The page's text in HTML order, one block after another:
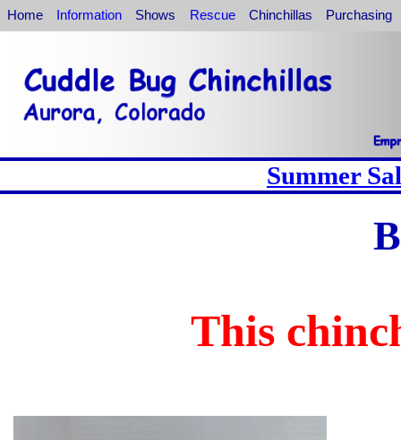
Home Information Shows Rescue Chinchillas Purchasing
Summer
This